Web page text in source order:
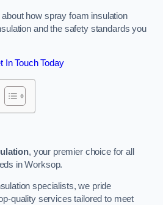
how spray foam insulation
and the safety standards you
In Touch Today
, your premier choice for all
in Worksop.
specialists, we pride
quality services tailored to meet